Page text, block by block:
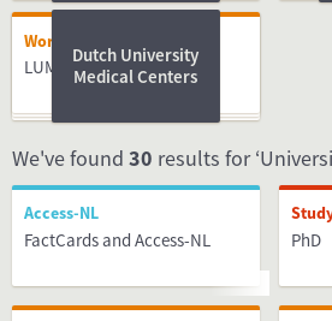
Working
LUMC
Dutch University
Medical Centers
We've found 30 results for
Access-NL
FactCards and Access-NL PhD